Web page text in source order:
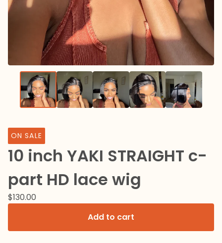
ON SALE
10 inch YAKI STRAIGHT c-
part HD lace wig
$130.00
Add to cart